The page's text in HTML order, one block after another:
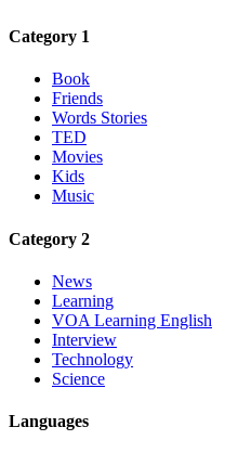
Category 1
Book
Friends
Words Stories
TED
Movies
Kids
Music
Category 2
News
Learning
VOA Learning English
Interview
Technology
Science
Languages